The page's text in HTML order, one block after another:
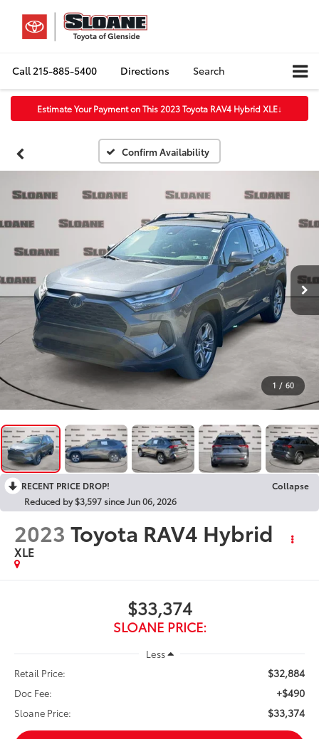
Call215-885-5400 Directions Search
Estimate Your Payment on This 2023 Toyota RAV4 Hybrid XLE↓
Confirm Availability
1 / 60
RECENT PRICE DROP!
Collapse
Reduced by $3,597 since Jun 06, 2026
2023 Toyota RAV4 Hybrid
XLE
$33,374
SLOANE PRICE:
Less
Retail Price:
$32,884
Doc Fee: +$490
Sloane Price: $33,374